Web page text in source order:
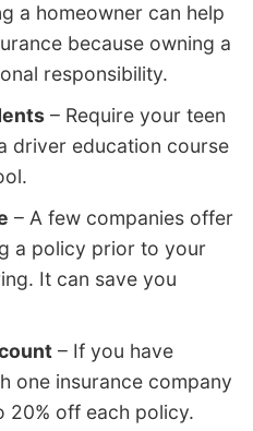
a homeowner can help
because owning a
responsibility.
– Require your teen
driver education course
– A few companies offer
a policy prior to your
It can save you
– If you have
one insurance company
20% off each policy.